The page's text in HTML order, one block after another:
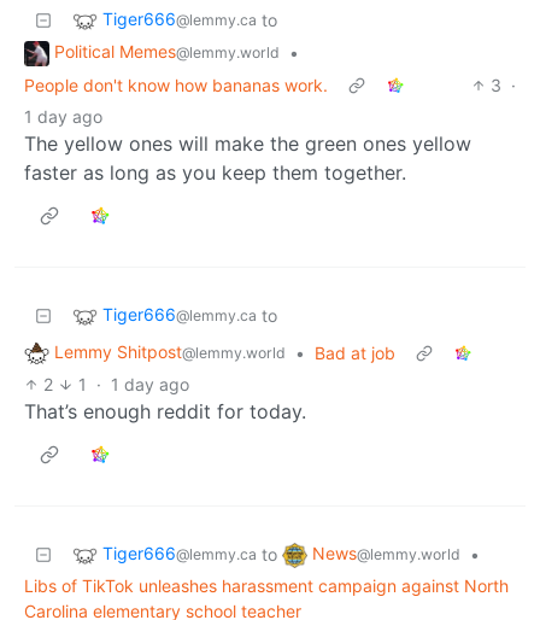
Tiger666@lemmy.ca to
Political Memes@lemmy.world
•
People don't know how bananas work.
3 ·
1 day ago
The yellow ones will make the green ones yellow
faster as long as you keep them together.
Tiger666@lemmy.ca to
Lemmy Shitpost@lemmy.world •
Bad at job
2
1 · 1 day ago
That’s enough reddit for today.
Tiger666@lemmy.ca to News@lemmy.world
•
Libs of TikTok unleashes harassment campaign against North
Carolina elementary school teacher